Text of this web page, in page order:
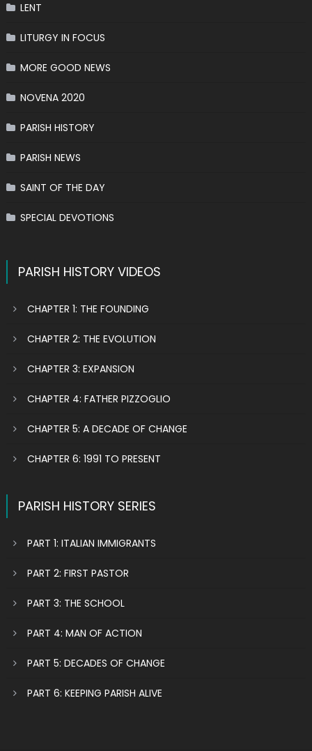
LENT
LITURGY IN FOCUS
MORE GOOD NEWS
NOVENA 2020
PARISH HISTORY
PARISH NEWS
SAINT OF THE DAY
SPECIAL DEVOTIONS
PARISH HISTORY VIDEOS
CHAPTER 1: THE FOUNDING
CHAPTER 2: THE EVOLUTION
CHAPTER 3: EXPANSION
CHAPTER 4: FATHER PIZZOGLIO
CHAPTER 5: A DECADE OF CHANGE
CHAPTER 6: 1991 TO PRESENT
PARISH HISTORY SERIES
PART 1: ITALIAN IMMIGRANTS
PART 2: FIRST PASTOR
PART 3: THE SCHOOL
PART 4: MAN OF ACTION
PART 5: DECADES OF CHANGE
PART 6: KEEPING PARISH ALIVE